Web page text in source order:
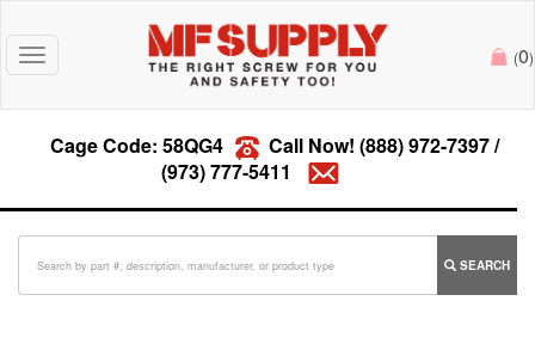
Toggle
navigation
(0)
Cage Code: 58QG4 Call Now! (888) 972-7397/
(973) 777-5411
SEARCH